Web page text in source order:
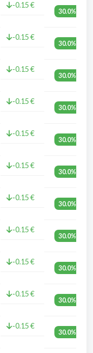
-0.15 €
30.0%
-0.15 €
30.0%
-0.15 €
30.0%
-0.15 €
30.0%
-0.15 €
30.0%
-0.15 €
30.0%
-0.15 €
30.0%
-0.15 €
30.0%
-0.15 €
30.0%
-0.15 €
30.0%
-0.15 €
30.0%